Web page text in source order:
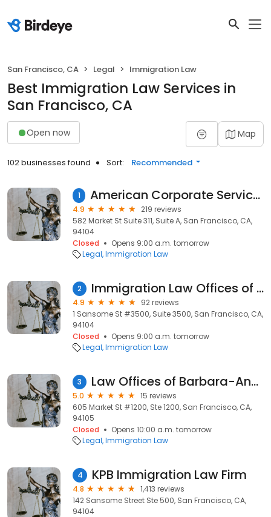
San Francisco, CA Legal Immigration Law
Best Immigration Law Services in
San Francisco, CA
Open now Map
102 businesses found Sort: Recommended
1 American Corporate Services Law Offices, Inc.
4.9
219 reviews
582 Market St Suite 311, Suite A, San Francisco, CA,
94104
Closed
Opens 9:00 a.m. tomorrow
Legal Immigration Law
2 Immigration Law Offices of Fariba Faiz
4.9
92 reviews
1 Sansome St #3500, Suite 3500, San Francisco, CA,
94104
Closed
Opens 9:00 a.m. tomorrow
Legal Immigration Law
3 Law Offices of Barbara-Ann Williams, P.C.
5.0
15 reviews
605 Market St #1200, Ste 1200, San Francisco, CA,
94105
Closed
Opens 10:00 a.m. tomorrow
Legal Immigration Law
4 KPB Immigration Law Firm
4.8
1,413 reviews
142 Sansome Street Ste 500, San Francisco, CA,
94104